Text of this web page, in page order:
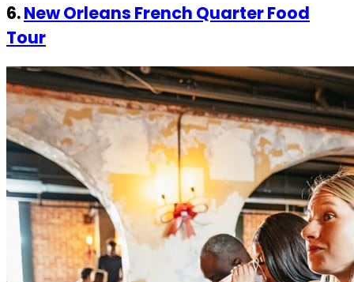
6.New Orleans French Quarter Food
Tour